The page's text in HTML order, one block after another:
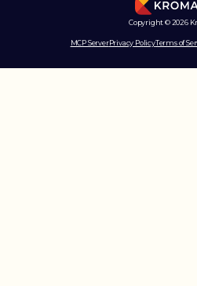
Copyright © 2026
MCP ServerPrivacy PolicyTerms of